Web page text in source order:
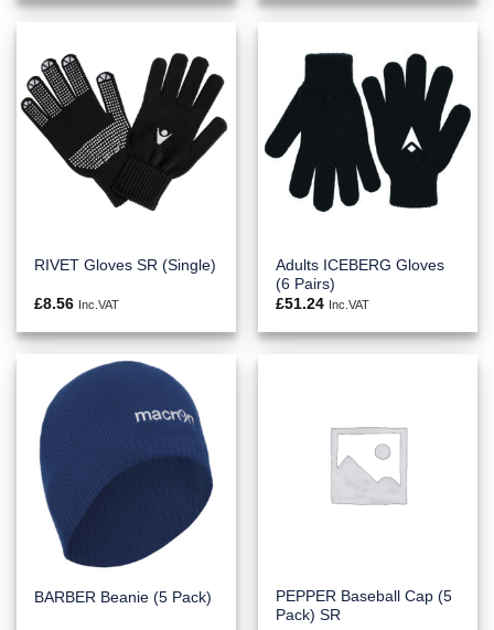
RIVET Gloves SR (Single)
£8.56 Inc.VAT
Adults ICEBERG Gloves
(6 Pairs)
£51.24 Inc.VAT
BARBER Beanie (5 Pack)
PEPPER Baseball Cap (5
Pack) SR